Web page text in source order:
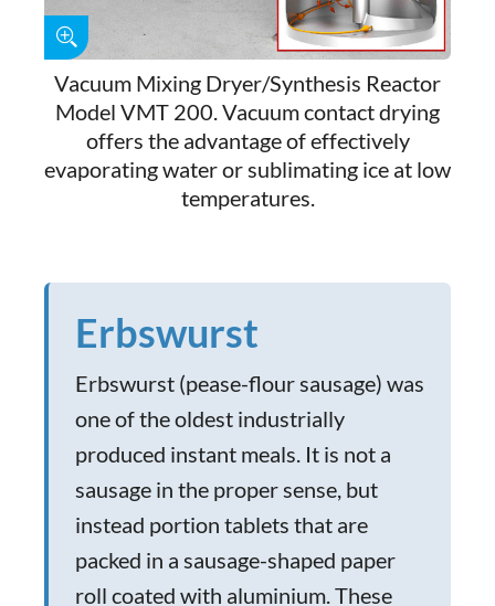
Vacuum Mixing Dryer/Synthesis Reactor
Model VMT 200. Vacuum contact drying
offers the advantage of effectively
evaporating water or sublimating ice at low
temperatures.
Erbswurst
Erbswurst (pease-flour sausage) was
one of the oldest industrially
produced instant meals. It is not a
sausage in the proper sense, but
instead portion tablets that are
packed in a sausage-shaped paper
roll coated with aluminium. These